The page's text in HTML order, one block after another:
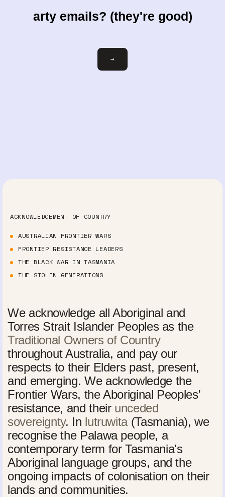
arty emails? (they're good)
Email
→
ACKNOWLEDGEMENT OF COUNTRY
AUSTRALIAN FRONTIER WARS
FRONTIER RESISTANCE LEADERS
THE BLACK WAR IN TASMANIA
THE STOLEN GENERATIONS
We acknowledge all Aboriginal and
Torres Strait Islander Peoples as the
Traditional Owners of Country
throughout Australia, and pay our
respects to their Elders past, present,
and emerging. We acknowledge the
Frontier Wars, the Aboriginal Peoples'
resistance, and their unceded
sovereignty. In lutruwita(Tasmania), we
recognise the Palawa people, a
contemporary term for Tasmania's
Aboriginal language groups, and the
ongoing impacts of colonisation on their
lands and communities.